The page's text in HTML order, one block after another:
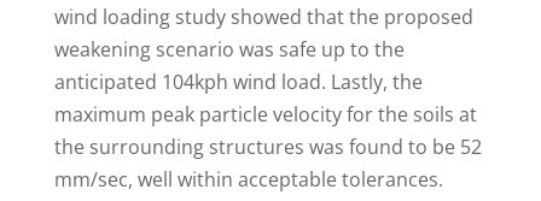
wind loading study showed that the proposed
weakening scenario was safe up to the
anticipated 104kph wind load. Lastly, the
maximum peak particle velocity for the soils at
the surrounding structures was found to be 52
mm/sec, well within acceptable tolerances.